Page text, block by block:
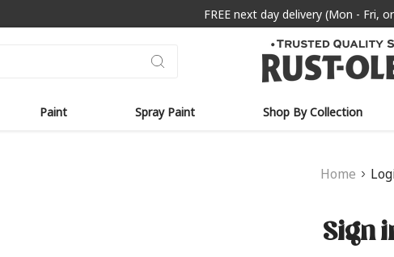
FREE next day delivery (Mon - Fri,
Paint Spray Paint Shop By Collection
Home
Sign